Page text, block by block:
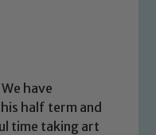
have
half term and
time taking art